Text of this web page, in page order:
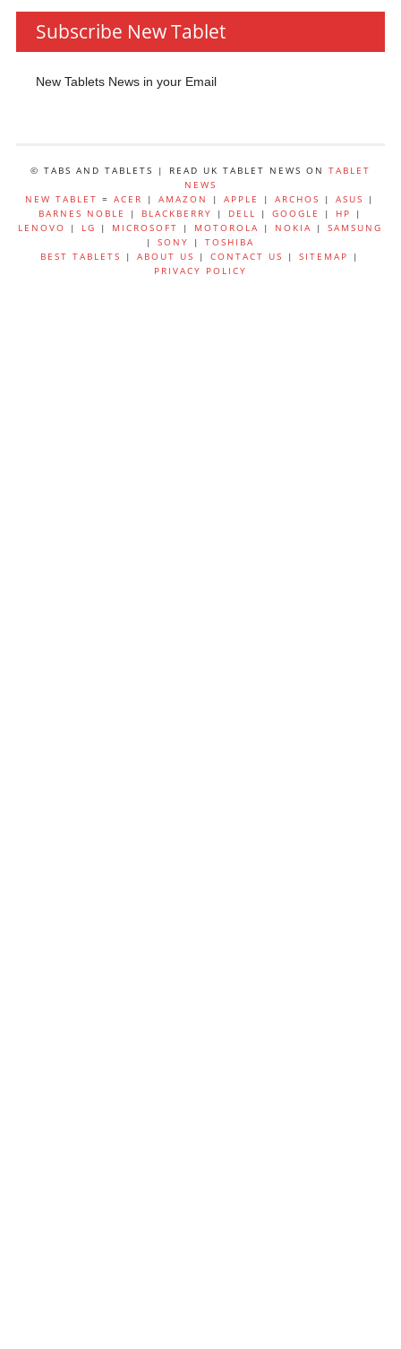
Category
Subscribe New Tablet
New Tablets News in your Email
© TABS AND TABLETS | READ UK TABLET NEWS ON TABLET
NEWS
NEW TABLET =ACER |AMAZON |APPLE |ARCHOS |ASUS
|
BARNES NOBLE
| BLACKBERRY | DELL | GOOGLE | HP
|
LENOVO
| LG | MICROSOFT | MOTOROLA | NOKIA |SAMSUNG
|SONY |TOSHIBA
BEST TABLETS
|ABOUT US |CONTACT US |SITEMAP
|
PRIVACY POLICY